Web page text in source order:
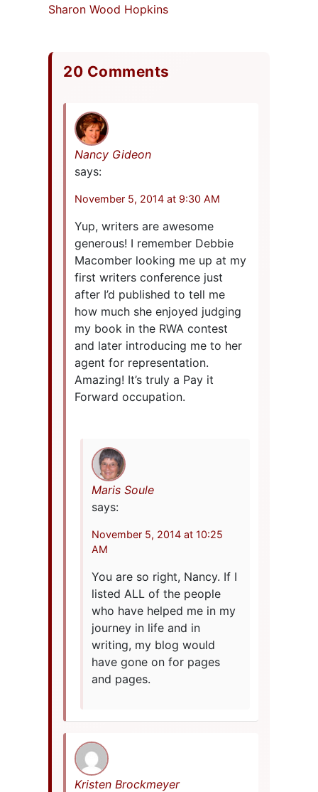
Sharon Wood Hopkins
20 Comments
Nancy Gideon
says:
November 5, 2014 at 9:30 AM
Yup, writers are awesome
generous! I remember Debbie
Macomber looking me up at my
first writers conference just
after I’d published to tell me
how much she enjoyed judging
my book in the RWA contest
and later introducing me to her
agent for representation.
Amazing! It’s truly a Pay it
Forward occupation.
Maris Soule
says:
November 5, 2014 at 10:25
AM
You are so right, Nancy. If I
listed ALL of the people
who have helped me in my
journey in life and in
writing, my blog would
have gone on for pages
and pages.
Kristen Brockmeyer